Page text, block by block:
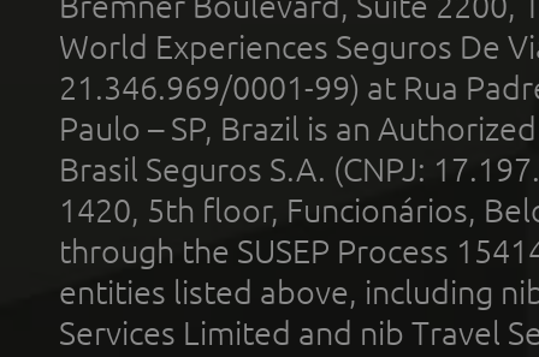
World Experiences Seguros De
21.346.969/0001-99) at Rua
Paulo – SP, Brazil is an
Brasil Seguros S.A. (CNPJ:
1420, 5th floor, Funcionários,
through the SUSEP Process
entities listed above, including
Services Limited and nib Travel